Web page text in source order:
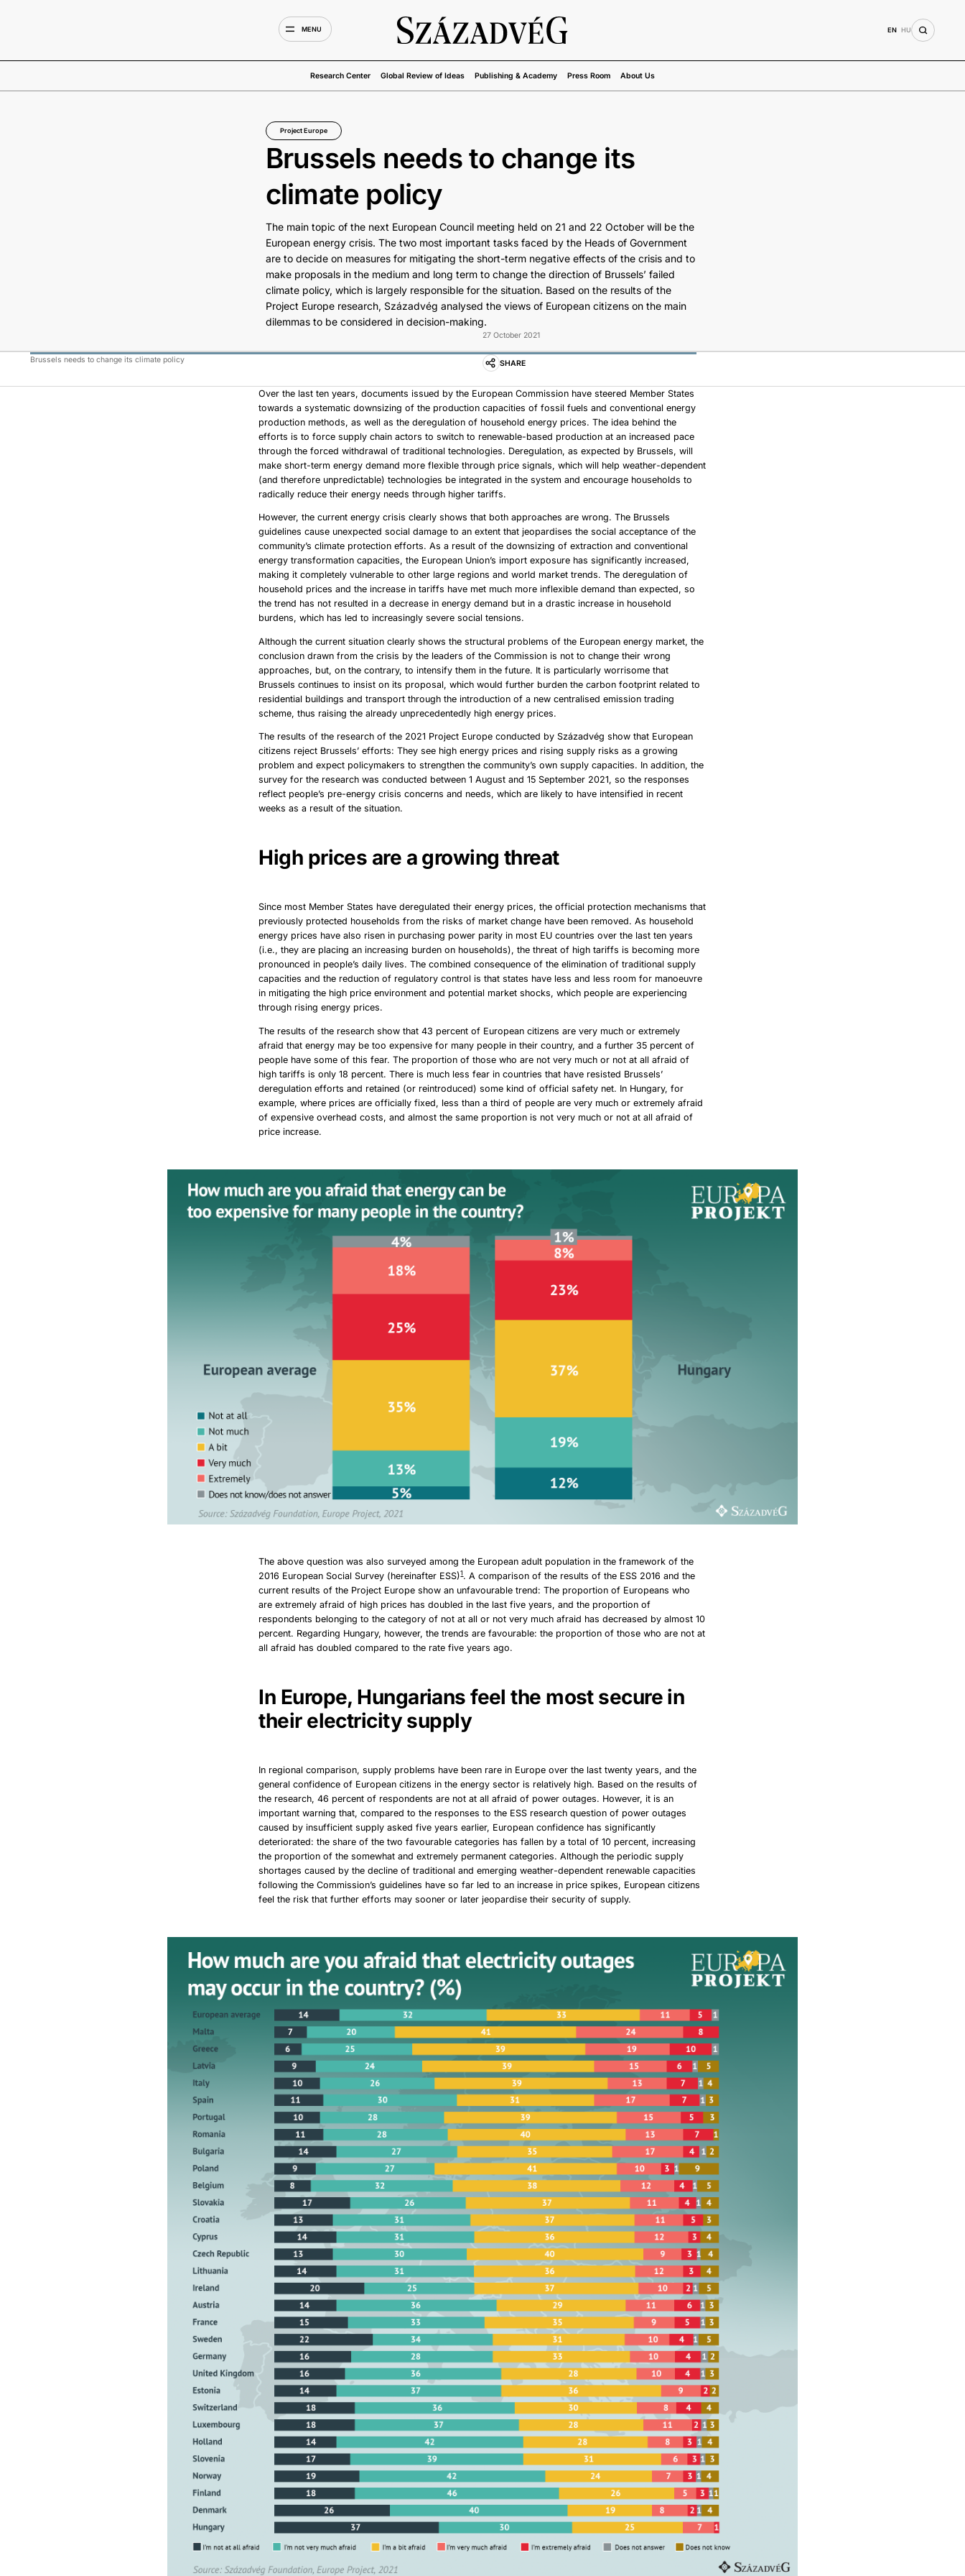
MENU EN HU
Research Center Global Review of Ideas Publishing & Academy Press Room About Us
Project Europe
Brussels needs to change its
climate policy
The main topic of the next European Council meeting held on 21 and 22 October will be the
European energy crisis. The two most important tasks faced by the Heads of Government
are to decide on measures for mitigating the short-term negative effects of the crisis and to
make proposals in the medium and long term to change the direction of Brussels’ failed
climate policy, which is largely responsible for the situation. Based on the results of the
Project Europe research, Századvég analysed the views of European citizens on the main
dilemmas to be considered in decision-making.
27 October 2021
Brussels needs to change its climate policy SHARE
Over the last ten years, documents issued by the European Commission have steered Member States
towards a systematic downsizing of the production capacities of fossil fuels and conventional energy
production methods, as well as the deregulation of household energy prices. The idea behind the
efforts is to force supply chain actors to switch to renewable-based production at an increased pace
through the forced withdrawal of traditional technologies. Deregulation, as expected by Brussels, will
make short-term energy demand more flexible through price signals, which will help weather-dependent
(and therefore unpredictable) technologies be integrated in the system and encourage households to
radically reduce their energy needs through higher tariffs.
However, the current energy crisis clearly shows that both approaches are wrong. The Brussels
guidelines cause unexpected social damage to an extent that jeopardises the social acceptance of the
community’s climate protection efforts. As a result of the downsizing of extraction and conventional
energy transformation capacities, the European Union’s import exposure has significantly increased,
making it completely vulnerable to other large regions and world market trends. The deregulation of
household prices and the increase in tariffs have met much more inflexible demand than expected, so
the trend has not resulted in a decrease in energy demand but in a drastic increase in household
burdens, which has led to increasingly severe social tensions.
Although the current situation clearly shows the structural problems of the European energy market, the
conclusion drawn from the crisis by the leaders of the Commission is not to change their wrong
approaches, but, on the contrary, to intensify them in the future. It is particularly worrisome that
Brussels continues to insist on its proposal, which would further burden the carbon footprint related to
residential buildings and transport through the introduction of a new centralised emission trading
scheme, thus raising the already unprecedentedly high energy prices.
The results of the research of the 2021 Project Europe conducted by Századvég show that European
citizens reject Brussels’ efforts: They see high energy prices and rising supply risks as a growing
problem and expect policymakers to strengthen the community’s own supply capacities. In addition, the
survey for the research was conducted between 1 August and 15 September 2021, so the responses
reflect people’s pre-energy crisis concerns and needs, which are likely to have intensified in recent
weeks as a result of the situation.
High prices are a growing threat
Since most Member States have deregulated their energy prices, the official protection mechanisms that
previously protected households from the risks of market change have been removed. As household
energy prices have also risen in purchasing power parity in most EU countries over the last ten years
(i.e., they are placing an increasing burden on households), the threat of high tariffs is becoming more
pronounced in people’s daily lives. The combined consequence of the elimination of traditional supply
capacities and the reduction of regulatory control is that states have less and less room for manoeuvre
in mitigating the high price environment and potential market shocks, which people are experiencing
through rising energy prices.
The results of the research show that 43 percent of European citizens are very much or extremely
afraid that energy may be too expensive for many people in their country, and a further 35 percent of
people have some of this fear. The proportion of those who are not very much or not at all afraid of
high tariffs is only 18 percent. There is much less fear in countries that have resisted Brussels’
deregulation efforts and retained (or reintroduced) some kind of official safety net. In Hungary, for
example, where prices are officially fixed, less than a third of people are very much or extremely afraid
of expensive overhead costs, and almost the same proportion is not very much or not at all afraid of
price increase.
The above question was also surveyed among the European adult population in the framework of the
2016 European Social Survey (hereinafter ESS)1. A comparison of the results of the ESS 2016 and the
current results of the Project Europe show an unfavourable trend: The proportion of Europeans who
are extremely afraid of high prices has doubled in the last five years, and the proportion of
respondents belonging to the category of not at all or not very much afraid has decreased by almost 10
percent. Regarding Hungary, however, the trends are favourable: the proportion of those who are not at
all afraid has doubled compared to the rate five years ago.
In Europe, Hungarians feel the most secure in
their electricity supply
In regional comparison, supply problems have been rare in Europe over the last twenty years, and the
general confidence of European citizens in the energy sector is relatively high. Based on the results of
the research, 46 percent of respondents are not at all afraid of power outages. However, it is an
important warning that, compared to the responses to the ESS research question of power outages
caused by insufficient supply asked five years earlier, European confidence has significantly
deteriorated: the share of the two favourable categories has fallen by a total of 10 percent, increasing
the proportion of the somewhat and extremely permanent categories. Although the periodic supply
shortages caused by the decline of traditional and emerging weather-dependent renewable capacities
following the Commission’s guidelines have so far led to an increase in price spikes, European citizens
feel the risk that further efforts may sooner or later jeopardise their security of supply.